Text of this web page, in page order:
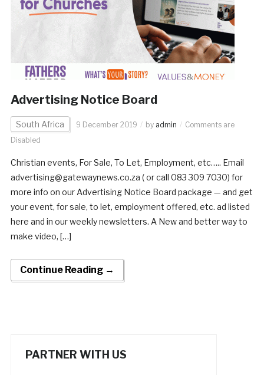
Advertising Notice Board
South Africa 9 December 2019 by admin
Comments are
Disabled
Christian events, For Sale, To Let, Employment, etc….. Email
advertising@gatewaynews.co.za ( or call 083 309 7030) for
more info on our Advertising Notice Board package — and get
your event, for sale, to let, employment offered, etc. ad listed
here and in our weekly newsletters. A New and better way to
make video, […]
Continue Reading →
PARTNER WITH US